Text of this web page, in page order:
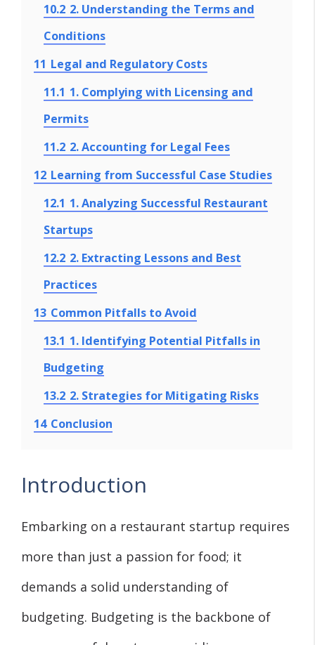
10.2 2. Understanding the Terms and
Conditions
11 Legal and Regulatory Costs
11.1 1. Complying with Licensing and
Permits
11.2 2. Accounting for Legal Fees
12 Learning from Successful Case Studies
12.1 1. Analyzing Successful Restaurant
Startups
12.2 2. Extracting Lessons and Best
Practices
13 Common Pitfalls to Avoid
13.1 1. Identifying Potential Pitfalls in
Budgeting
13.2 2. Strategies for Mitigating Risks
14 Conclusion
Introduction
Embarking on a restaurant startup requires
more than just a passion for food; it
demands a solid understanding of
budgeting. Budgeting is the backbone of